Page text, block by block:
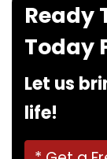
Ready
Today
Let us
life!